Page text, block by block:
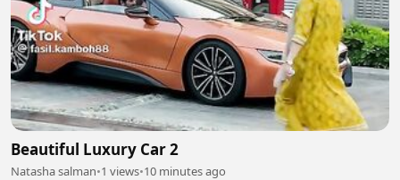
Beautiful Luxury Car 2
Natasha salman•1 views•10 minutes ago